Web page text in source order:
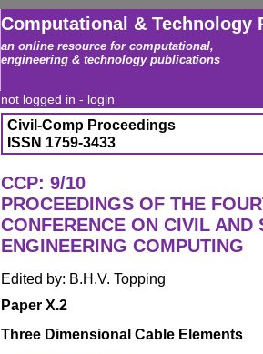
Computational & Technology
an online resource for computational,
engineering & technology publications
not logged in - login
Civil-Comp Proceedings
ISSN 1759-3433
CCP: 9/10
PROCEEDINGS OF THE
CONFERENCE ON CIVIL AND
ENGINEERING COMPUTING
Edited by: B.H.V. Topping
Paper X.2
Three Dimensional Cable Elements